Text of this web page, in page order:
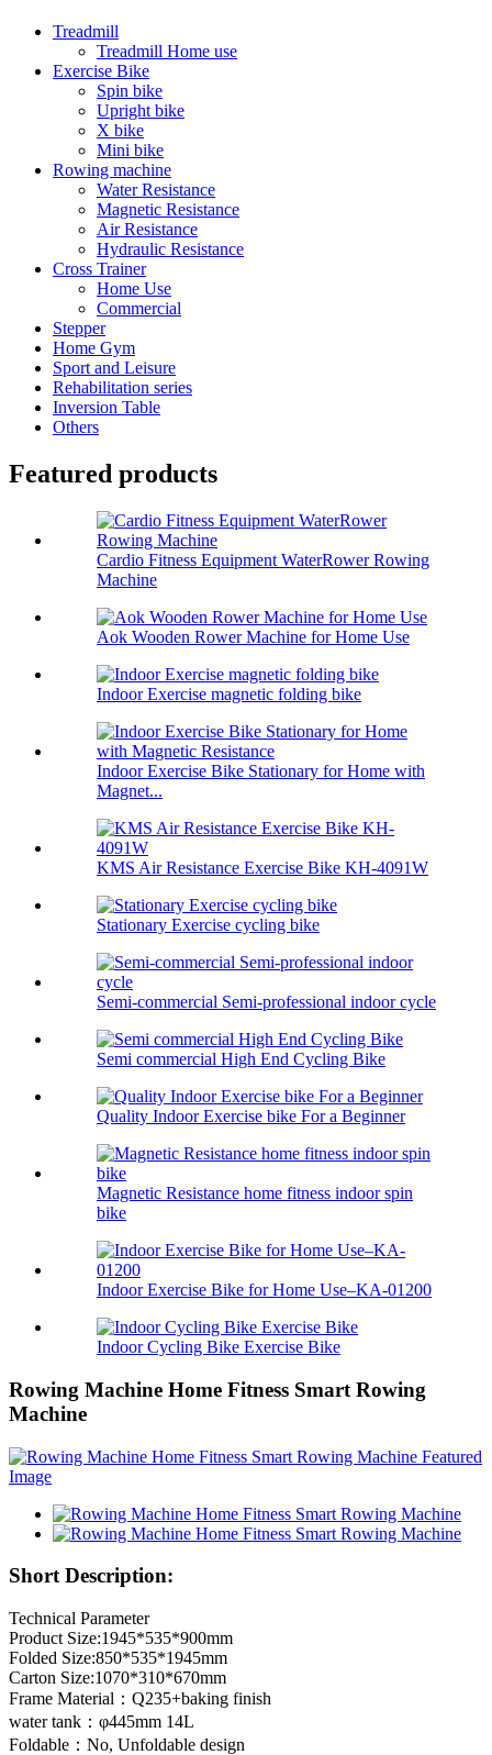
Treadmill
Treadmill Home use
Exercise Bike
Spin bike
Upright bike
X bike
Mini bike
Rowing machine
Water Resistance
Magnetic Resistance
Air Resistance
Hydraulic Resistance
Cross Trainer
Home Use
Commercial
Stepper
Home Gym
Sport and Leisure
Rehabilitation series
Inversion Table
Others
Featured products
Cardio Fitness Equipment WaterRower Rowing
Machine
Aok Wooden Rower Machine for Home Use
Indoor Exercise magnetic folding bike
Indoor Exercise Bike Stationary for Home with
Magnet...
KMS Air Resistance Exercise Bike KH-4091W
Stationary Exercise cycling bike
Semi-commercial Semi-professional indoor cycle
Semi commercial High End Cycling Bike
Quality Indoor Exercise bike For a Beginner
Magnetic Resistance home fitness indoor spin
bike
Indoor Exercise Bike for Home Use–KA-01200
Indoor Cycling Bike Exercise Bike
Rowing Machine Home Fitness Smart Rowing
Machine
Short Description:
Technical Parameter
Product Size:1945*535*900mm
Folded Size:850*535*1945mm
Carton Size:1070*310*670mm
Frame Material：Q235+baking finish
water tank：φ445mm 14L
Foldable：No, Unfoldable design